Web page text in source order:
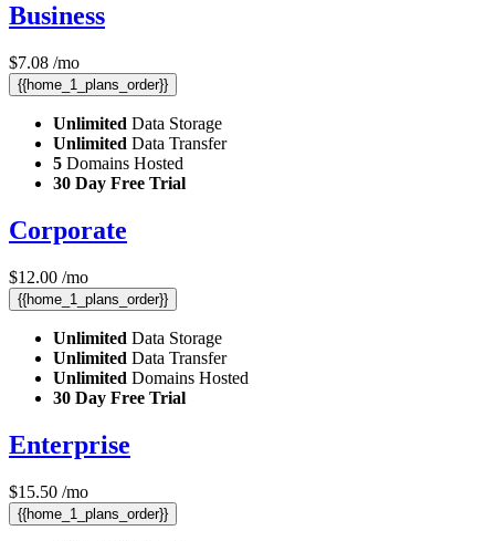
Business
$7.08 /mo
{{home_1_plans_order}}
Unlimited Data Storage
Unlimited Data Transfer
5 Domains Hosted
30 Day Free Trial
Corporate
$12.00 /mo
{{home_1_plans_order}}
Unlimited Data Storage
Unlimited Data Transfer
Unlimited Domains Hosted
30 Day Free Trial
Enterprise
$15.50 /mo
{{home_1_plans_order}}